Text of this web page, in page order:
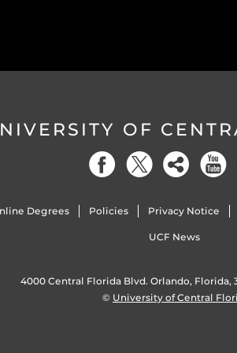
OF
Degrees Policies Privacy Notice
UCF News
4000 Central Florida Blvd. Orlando, Florida,
© University of Central